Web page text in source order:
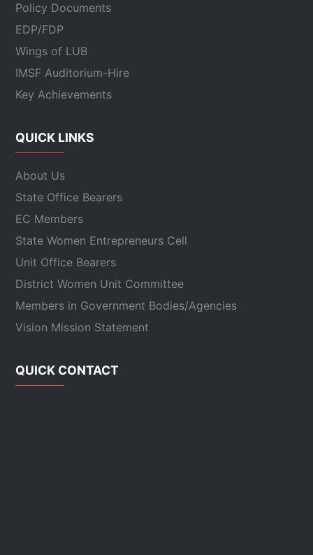
Policy Documents
EDP/FDP
Wings of LUB
IMSF Auditorium-Hire
Key Achievements
QUICK LINKS
About Us
State Office Bearers
EC Members
State Women Entrepreneurs Cell
Unit Office Bearers
District Women Unit Committee
Members in Government Bodies/Agencies
Vision Mission Statement
QUICK CONTACT